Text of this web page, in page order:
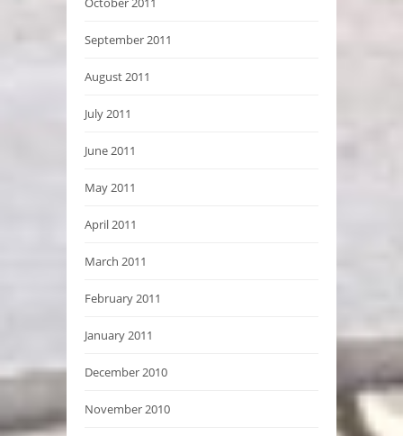
September 2011
August 2011
July 2011
June 2011
May 2011
April 2011
March 2011
February 2011
January 2011
December 2010
November 2010